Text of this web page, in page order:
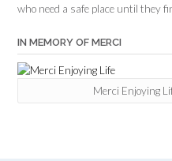
who need a safe place until they
IN MEMORY OF MERCI
Merci Enjoying